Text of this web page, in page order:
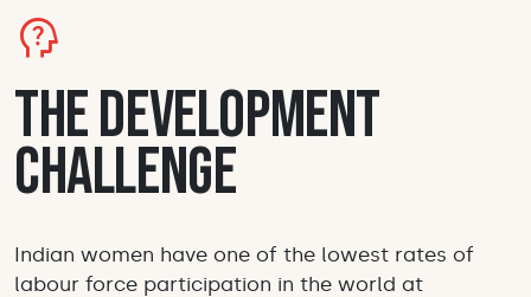
psychology_alt
The Development
Challenge
Indian women have one of the lowest rates of
labour force participation in the world at